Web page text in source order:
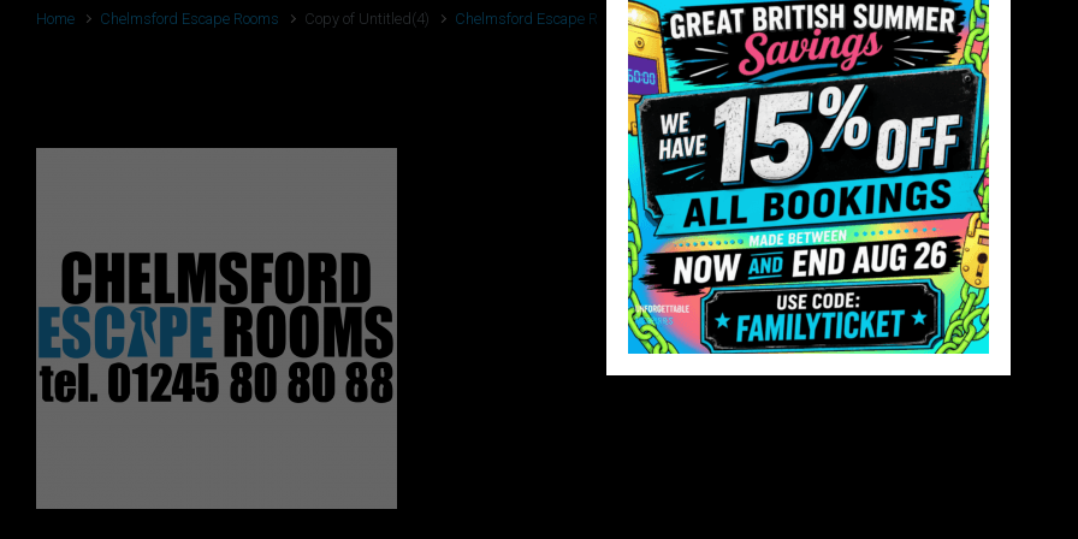
Home Chelmsford Escape Rooms Copy of Untitled(4) Chelmsford Escape Rooms Copy of Untitled(4)